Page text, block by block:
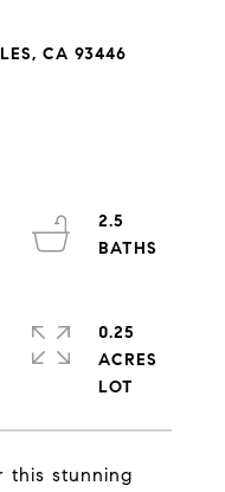
CA 93446
this stunning
2.5
0.25
ACRES